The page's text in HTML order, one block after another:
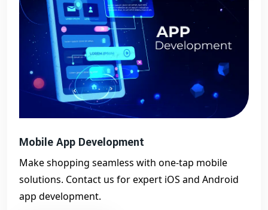
Mobile App Development
Make shopping seamless with one-tap mobile
solutions. Contact us for expert iOS and Android
app development.